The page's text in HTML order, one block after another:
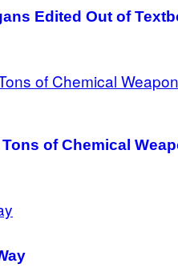
Edited Out of
of Chemical